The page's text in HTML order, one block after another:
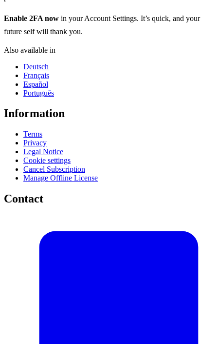
Enable 2FA now in your Account Settings. It’s quick, and your
future self will thank you.
Also available in
Deutsch
Français
Español
Português
Information
Terms
Privacy
Legal Notice
Cookie settings
Cancel Subscription
Manage Offline License
Contact